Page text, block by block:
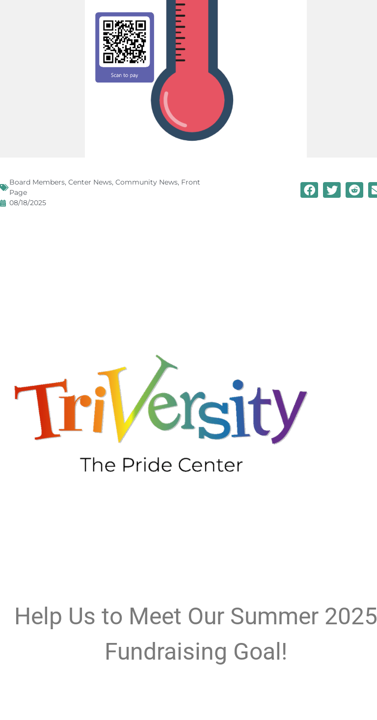
Board Members, Center News, Community News, Front
Page
08/18/2025
Help Us to Meet Our Summer 2025
Fundraising Goal!